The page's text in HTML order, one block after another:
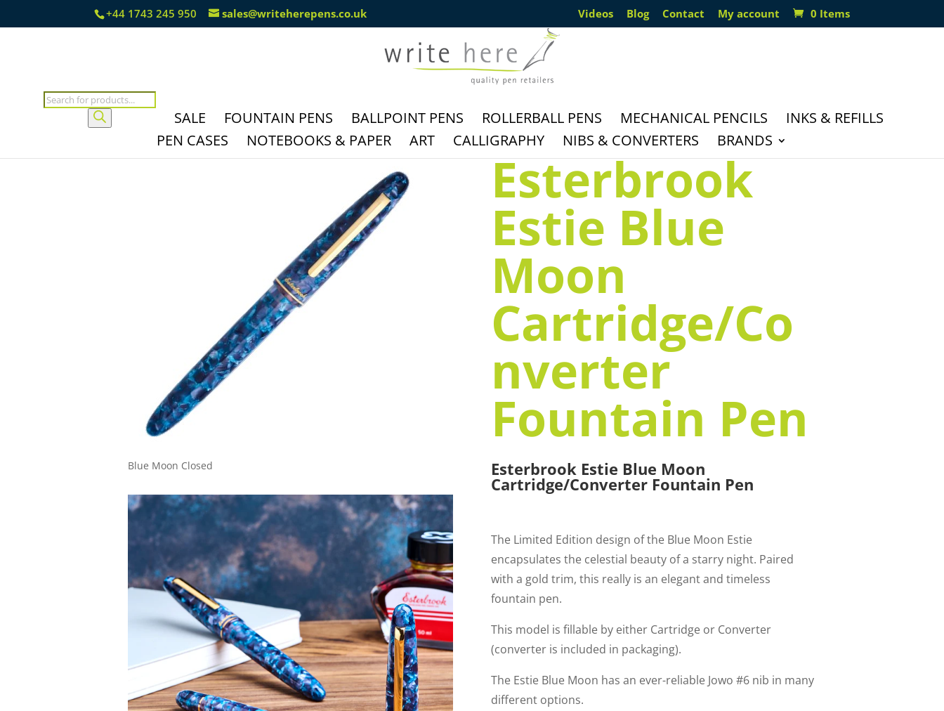
+44 1743 245 950 sales@writeherepens.co.uk Videos Blog Contact My account 0 Items
Products
search
SALE FOUNTAIN PENS BALLPOINT PENS ROLLERBALL PENS MECHANICAL PENCILS
INKS & REFILLS
PEN CASES
NOTEBOOKS & PAPER ART CALLIGRAPHY NIBS & CONVERTERS BRANDS
Blue Moon Closed
Esterbrook
Estie Blue
Moon
Cartridge/Co
nverter
Fountain Pen
Esterbrook Estie Blue Moon
Cartridge/Converter Fountain Pen
The Limited Edition design of the Blue Moon Estie
encapsulates the celestial beauty of a starry night. Paired
with a gold trim, this really is an elegant and timeless
fountain pen.
This model is fillable by either Cartridge or Converter
(converter is included in packaging).
The Estie Blue Moon has an ever-reliable Jowo #6 nib in many
different options.